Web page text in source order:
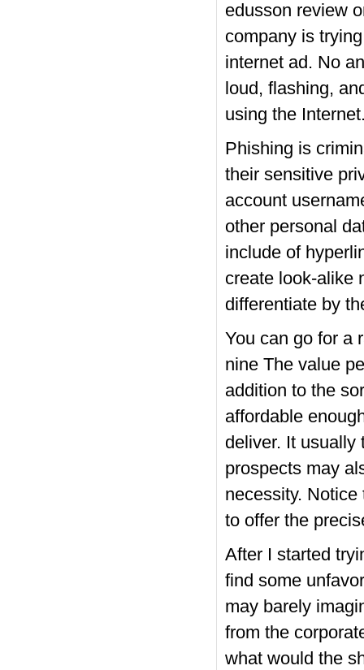
edusson review
company is
internet ad. No
loud, flashing,
using the
Phishing is
their sensitive
account
other personal
include of
create look-alike
differentiate by
You can go for a
nine The value
addition to the
affordable
deliver. It usually
prospects may
necessity.
to offer the
After I started
find some
may barely
from the
what would the